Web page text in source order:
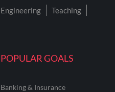
POPULAR GOALS
Banking & Insurance
Engineering
Teaching